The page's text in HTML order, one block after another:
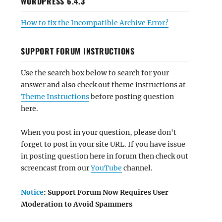
How to fix the Incompatible Archive Error?
SUPPORT FORUM INSTRUCTIONS
Use the search box below to search for your
answer and also check out theme instructions at
Theme Instructionsbefore posting question
here.
When you post in your question, please don't
forget to post in your site URL. If you have issue
in posting question here in forum then check out
screencast from ourYouTube channel.
Notice: Support Forum Now Requires User
Moderation to Avoid Spammers